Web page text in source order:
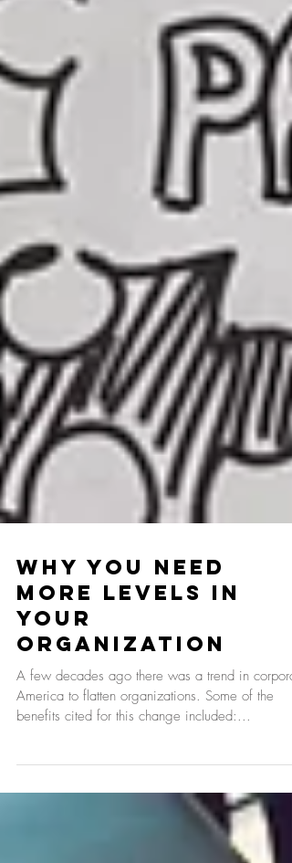
Why You Need
More Levels In
Your
Organization
A few decades ago there was a trend in
benefits cited for this change included:...